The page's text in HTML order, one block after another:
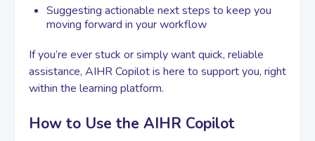
Suggesting actionable next steps to keep you
moving forward in your workflow
If you’re ever stuck or simply want quick, reliable
assistance, AIHR Copilot is here to support you, right
within the learning platform.
How to Use the AIHR Copilot